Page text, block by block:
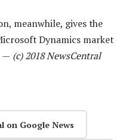
meanwhile, gives the
Dynamics market
— (c) 2018 NewsCentral
on Google News